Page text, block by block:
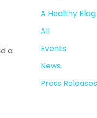
a
A Healthy Blog
All
Events
News
Press Releases